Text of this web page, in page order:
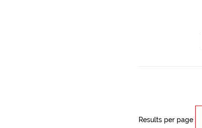
Results per page